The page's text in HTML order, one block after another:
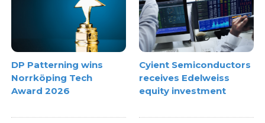
DP Patterning wins
Norrköping Tech
Award 2026
Cyient Semiconductors
receives Edelweiss
equity investment